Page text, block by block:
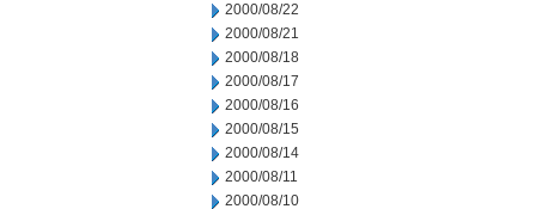
2000/08/22
2000/08/21
2000/08/18
2000/08/17
2000/08/16
2000/08/15
2000/08/14
2000/08/11
2000/08/10